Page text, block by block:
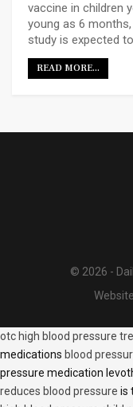
vaccine in children
young as 6
study is expected
READ MORE...
© 2026 -
otc high blood pressure
medications blood
pressure medication
reduces blood pressure is